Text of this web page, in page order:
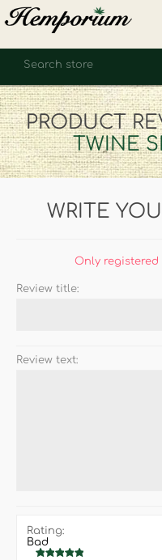
REGISTER
LOG IN
WISHLIST (0)
PRODUCT
TWINE
WRITE
Only registered
Review title:
Review text:
Rating:
Bad